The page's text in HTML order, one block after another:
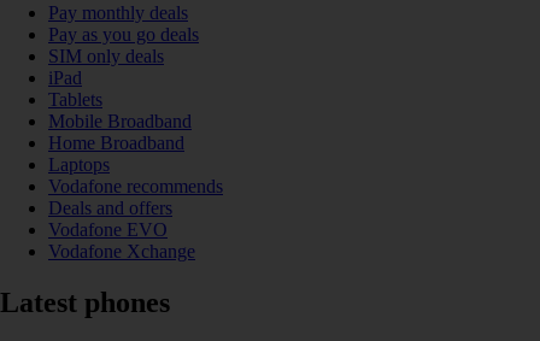
Pay monthly deals
Pay as you go deals
SIM only deals
iPad
Tablets
Mobile Broadband
Home Broadband
Laptops
Vodafone recommends
Deals and offers
Vodafone EVO
Vodafone Xchange
Latest phones